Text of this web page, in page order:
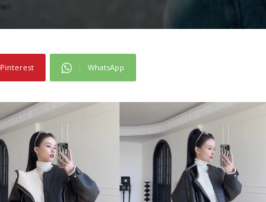
Pinterest WhatsApp